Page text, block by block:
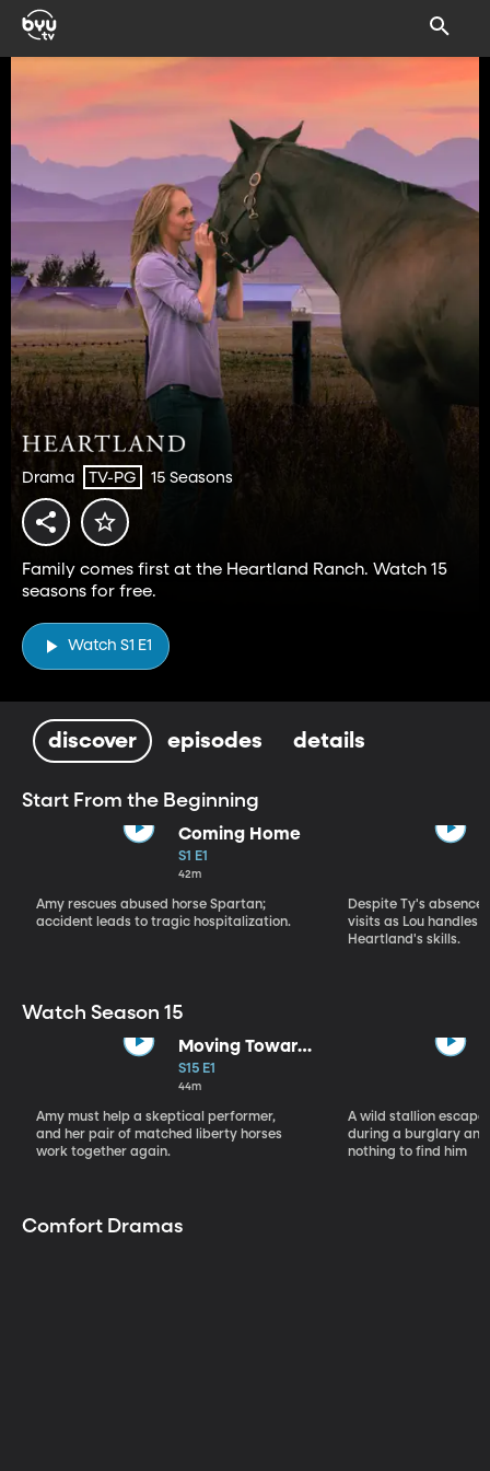
Drama TV-PG 15 Seasons
Family comes first at the Heartland Ranch. Watch 15
seasons for free.
Watch S1 E1
discover episodes details
Start From the Beginning
Coming Home
S1 E1
42m
Amy rescues abused horse Spartan;
accident leads to tragic hospitalization.
Despite Ty's
visits as Lou handles
Heartland's skills.
Watch Season 15
Moving Toward
the Light
S15 E1
44m
Amy must help a skeptical performer,
and her pair of matched liberty horses
work together again.
A wild stallion
during a burglary
nothing to find him
Comfort Dramas